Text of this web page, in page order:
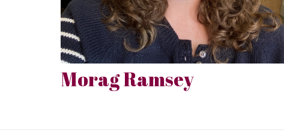
Morag Ramsey